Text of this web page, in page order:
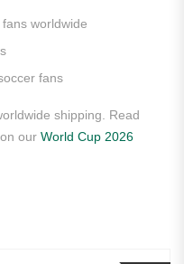
worldwide
fans
shipping. Read
our World Cup 2026